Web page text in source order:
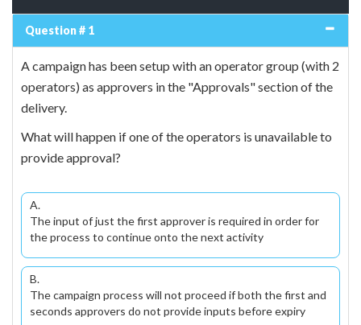
Question # 1
A campaign has been setup with an operator group (with 2
operators) as approvers in the "Approvals" section of the
delivery.
What will happen if one of the operators is unavailable to
provide approval?
A.
The input of just the first approver is required in order for
the process to continue onto the next activity
B.
The campaign process will not proceed if both the first and
seconds approvers do not provide inputs before expiry